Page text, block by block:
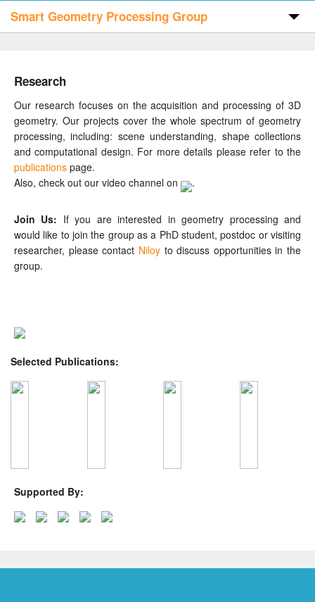
Smart Geometry Processing Group
Publications
Code & Data
People
Visitors
Research
Our research focuses on the acquisition and processing of 3D
geometry. Our projects cover the whole spectrum of geometry
processing, including: scene understanding, shape collections
and computational design. For more details please refer to the
publications page.
Also, check out our video channel on
.
Join Us: If you are interested in geometry processing and
would like to join the group as a PhD student, postdoc or visiting
researcher, please contact Niloyto discuss opportunities in the
group.
Selected Publications:
Supported By: